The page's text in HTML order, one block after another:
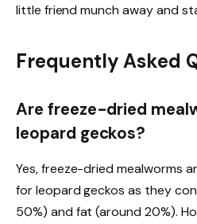
little friend munch away and
Frequently Asked
Are freeze-dried
leopard geckos?
Yes, freeze-dried mealworms
for leopard geckos as they
50%) and fat (around 20%).